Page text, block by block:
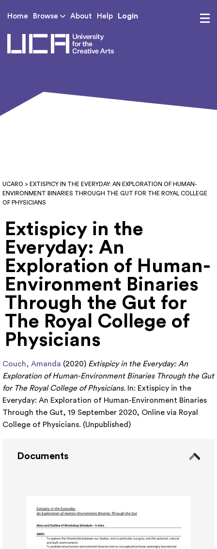
Home Browse About Help Login
UCARO > EXTISPICY IN THE EVERYDAY: AN EXPLORATION OF HUMAN-
ENVIRONMENT BINARIES THROUGH THE GUT FOR THE ROYAL COLLEGE
OF PHYSICIANS
Extispicy in the
Everyday: An
Exploration of Human-
Environment Binaries
Through the Gut for
The Royal College of
Physicians
Couch, Amanda (2020) Extispicy in the Everyday: An
Exploration of Human-Environment Binaries Through the Gut
for The Royal College of Physicians. In: Extispicy in the
Everyday: An Exploration of Human-Environment Binaries
Through the Gut, 19 September 2020, Online via Royal
College of Physicians. (Unpublished)
Documents